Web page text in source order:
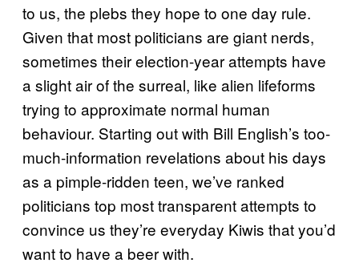
to us, the plebs they hope to one day rule.
Given that most politicians are giant nerds,
sometimes their election-year attempts have
a slight air of the surreal, like alien lifeforms
trying to approximate normal human
behaviour. Starting out with Bill English’s too-
much-information revelations about his days
as a pimple-ridden teen, we’ve ranked
politicians top most transparent attempts to
convince us they’re everyday Kiwis that you’d
want to have a beer with.